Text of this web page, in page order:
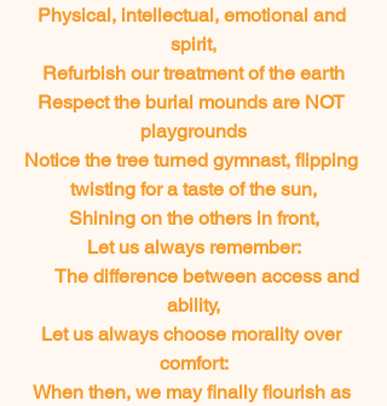
Physical, intellectual, emotional and
spirit,
Refurbish our treatment of the earth
Respect the burial mounds are NOT
playgrounds
Notice the tree turned gymnast, flipping
twisting for a taste of the sun,
Shining on the others in front,
Let us always remember:
The difference between access and
ability,
Let us always choose morality over
comfort:
When then, we may finally flourish as